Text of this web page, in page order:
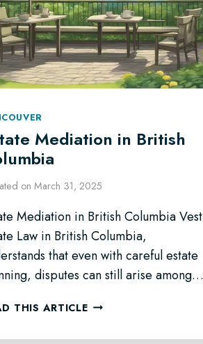
Mediation in British
on March 31, 2025
Mediation in British Columbia Vest
Law in British Columbia,
that even with careful estate
disputes can still arise among…
THIS ARTICLEESTATE
IN